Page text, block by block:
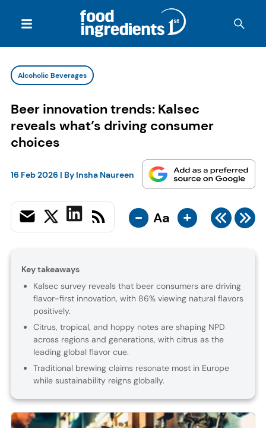
Alcoholic Beverages
Beer innovation trends: Kalsec
reveals what’s driving consumer
choices
16 Feb 2026 | By Insha Naureen
- Aa +
Key takeaways
Kalsec survey reveals that beer consumers are driving
flavor-first innovation, with 86% viewing natural flavors
positively.
Citrus, tropical, and hoppy notes are shaping NPD
across regions and generations, with citrus as the
leading global flavor cue.
Traditional brewing claims resonate most in Europe
while sustainability reigns globally.